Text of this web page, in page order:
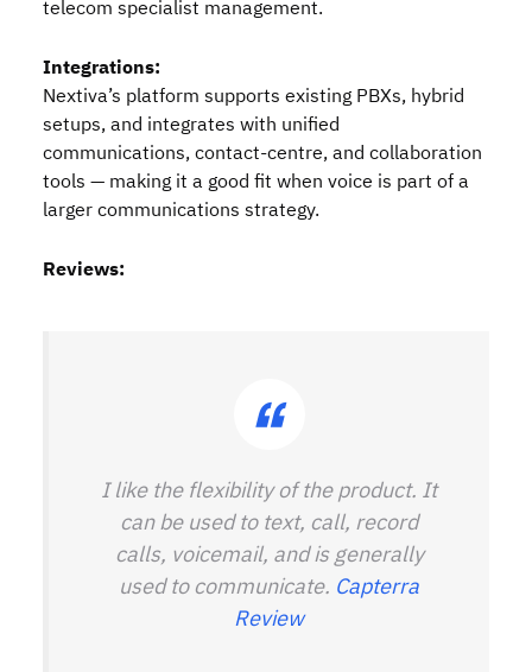
telecom specialist management.
Integrations:
Nextiva’s platform supports existing PBXs, hybrid
setups, and integrates with unified
communications, contact‑centre, and collaboration
tools — making it a good fit when voice is part of a
larger communications strategy.
Reviews:
I like the flexibility of the product. It
can be used to text, call, record
calls, voicemail, and is generally
used to communicate. Capterra
Review